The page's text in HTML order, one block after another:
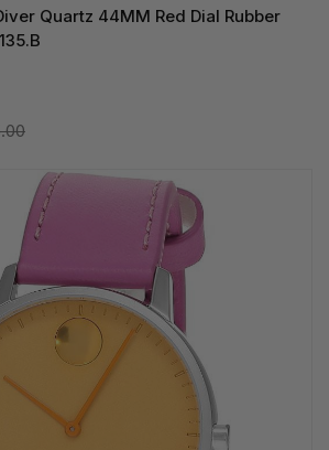
Quartz 44MM Red Dial Rubber